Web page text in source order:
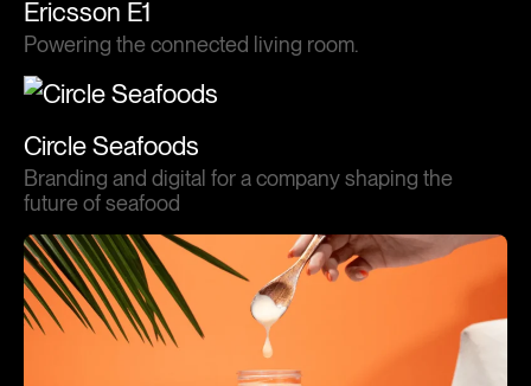
Ericsson E1
Powering the connected living room.
Circle Seafoods
Branding and digital for a company shaping the
future of seafood